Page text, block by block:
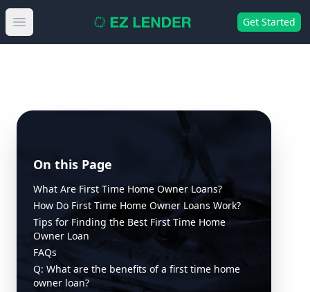
Open main menu Get Started
On this Page
What Are First Time Home Owner Loans?
How Do First Time Home Owner Loans Work?
Tips for Finding the Best First Time Home
Owner Loan
FAQs
Q: What are the benefits of a first time home
owner loan?